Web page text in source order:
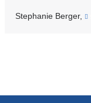
Stephanie Berger,